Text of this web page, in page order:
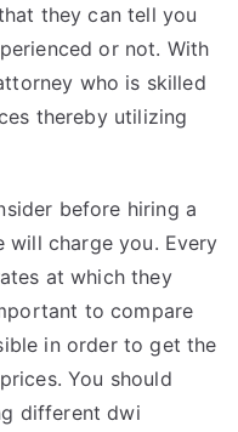
they can tell you
or not. With
who is skilled
thereby utilizing
before hiring a
charge you. Every
at which they
to compare
in order to get the
You should
different dwi